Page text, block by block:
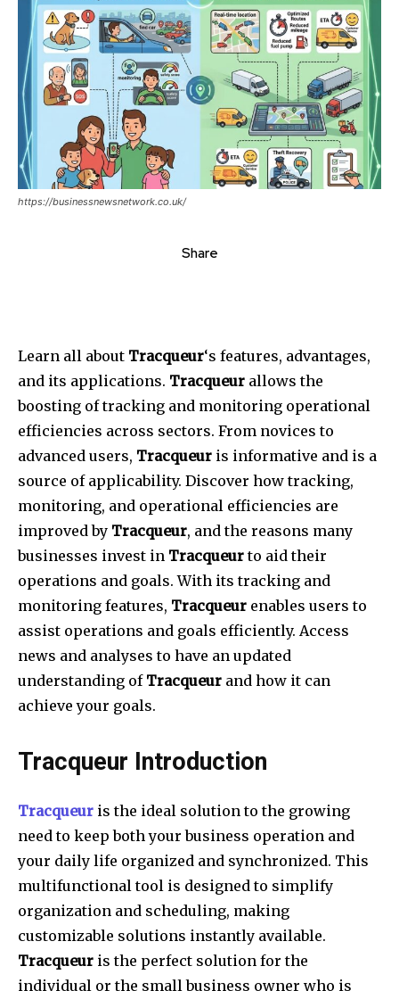
https://businessnewsnetwork.co.uk/
Share
Learn all about Tracqueur‘s features, advantages,
and its applications. Tracqueur allows the
boosting of tracking and monitoring operational
efficiencies across sectors. From novices to
advanced users, Tracqueur is informative and is a
source of applicability. Discover how tracking,
monitoring, and operational efficiencies are
improved by Tracqueur, and the reasons many
businesses invest in Tracqueurto aid their
operations and goals. With its tracking and
monitoring features, Tracqueur enables users to
assist operations and goals efficiently. Access
news and analyses to have an updated
understanding of Tracqueur and how it can
achieve your goals.
Tracqueur Introduction
Tracqueur is the ideal solution to the growing
need to keep both your business operation and
your daily life organized and synchronized. This
multifunctional tool is designed to simplify
organization and scheduling, making
customizable solutions instantly available.
Tracqueur is the perfect solution for the
individual or the small business owner who is